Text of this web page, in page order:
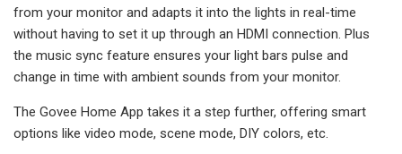
from your monitor and adapts it into the lights in real-time
without having to set it up through an HDMI connection. Plus
the music sync feature ensures your light bars pulse and
change in time with ambient sounds from your monitor.
The Govee Home App takes it a step further, offering smart
options like video mode, scene mode, DIY colors, etc.